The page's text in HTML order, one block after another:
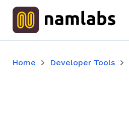
Home Developer Tools